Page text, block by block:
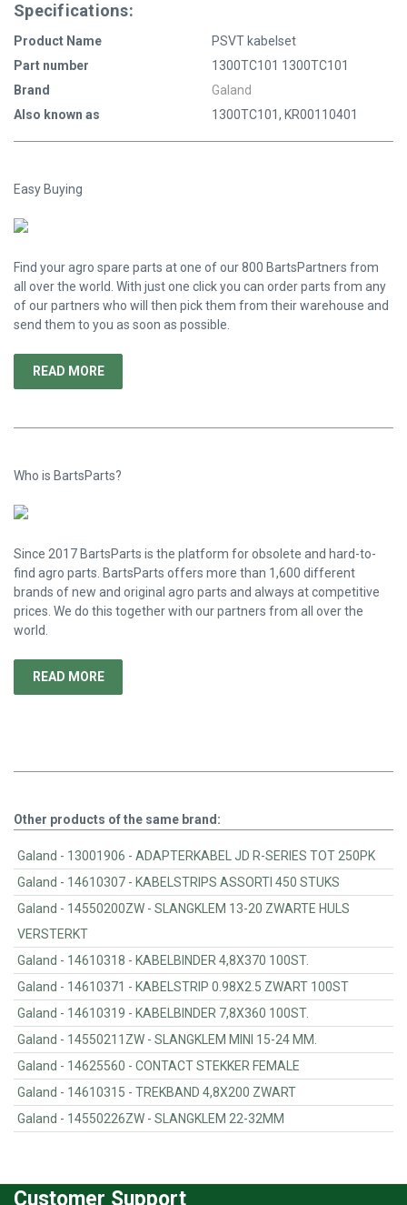
Specifications:
Product Name
PSVT kabelset
Part number
1300TC101 1300TC101
Brand
Galand
Also known as
1300TC101, KR00110401
Easy Buying
Find your agro spare parts at one of our 800 BartsPartners from
all over the world. With just one click you can order parts from any
of our partners who will then pick them from their warehouse and
send them to you as soon as possible.
READ MORE
Who is BartsParts?
Since 2017 BartsParts is the platform for obsolete and hard-to-
find agro parts. BartsParts offers more than 1,600 different
brands of new and original agro parts and always at competitive
prices. We do this together with our partners from all over the
world.
READ MORE
Other products of the same brand:
Galand - 13001906 - ADAPTERKABEL JD R-SERIES TOT 250PK
Galand - 14610307 - KABELSTRIPS ASSORTI 450 STUKS
Galand - 14550200ZW - SLANGKLEM 13-20 ZWARTE HULS
VERSTERKT
Galand - 14610318 - KABELBINDER 4,8X370 100ST.
Galand - 14610371 - KABELSTRIP 0.98X2.5 ZWART 100ST
Galand - 14610319 - KABELBINDER 7,8X360 100ST.
Galand - 14550211ZW - SLANGKLEM MINI 15-24 MM.
Galand - 14625560 - CONTACT STEKKER FEMALE
Galand - 14610315 - TREKBAND 4,8X200 ZWART
Galand - 14550226ZW - SLANGKLEM 22-32MM
Customer Support